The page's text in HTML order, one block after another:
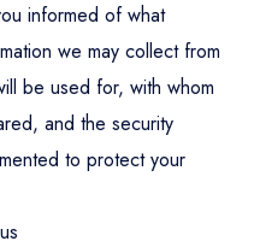
informed of what
we may collect from
be used for, with whom
and the security
to protect your